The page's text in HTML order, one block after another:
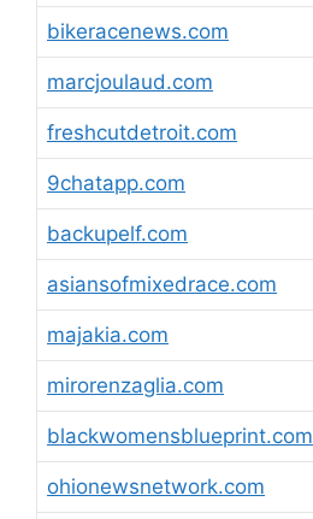
bikeracenews.com
marcjoulaud.com
freshcutdetroit.com
9chatapp.com
backupelf.com
asiansofmixedrace.com
majakia.com
mirorenzaglia.com
blackwomensblueprint.com
ohionewsnetwork.com